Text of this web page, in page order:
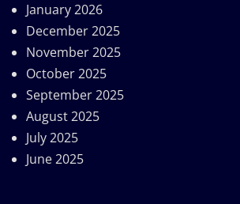
January 2026
December 2025
November 2025
October 2025
September 2025
August 2025
July 2025
June 2025